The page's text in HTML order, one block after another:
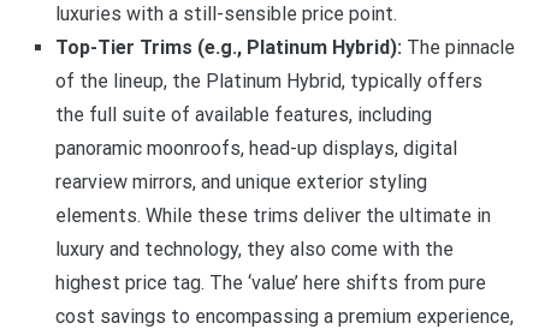
luxuries with a still-sensible price point.
Top-Tier Trims (e.g., Platinum Hybrid): The pinnacle
of the lineup, the Platinum Hybrid, typically offers
the full suite of available features, including
panoramic moonroofs, head-up displays, digital
rearview mirrors, and unique exterior styling
elements. While these trims deliver the ultimate in
luxury and technology, they also come with the
highest price tag. The ‘value’ here shifts from pure
cost savings to encompassing a premium experience,